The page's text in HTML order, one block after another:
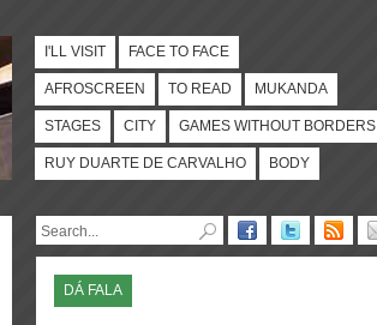
I'LL VISIT FACE TO FACE
AFROSCREEN TO READ MUKANDA
STAGES CITY GAMES WITHOUT BORDERS
RUY DUARTE DE CARVALHO BODY
DÁ FALA